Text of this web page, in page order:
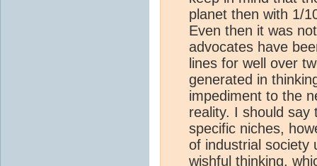
planet then with 1/
Even then it was
advocates have
lines for well over
generated in
impediment to the
reality. I should
specific niches,
of industrial society
wishful thinking,